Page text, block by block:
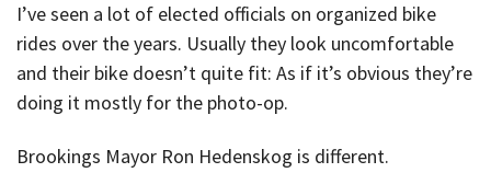
I’ve seen a lot of elected officials on organized bike
rides over the years. Usually they look uncomfortable
and their bike doesn’t quite fit: As if it’s obvious they’re
doing it mostly for the photo-op.
Brookings Mayor Ron Hedenskog is different.